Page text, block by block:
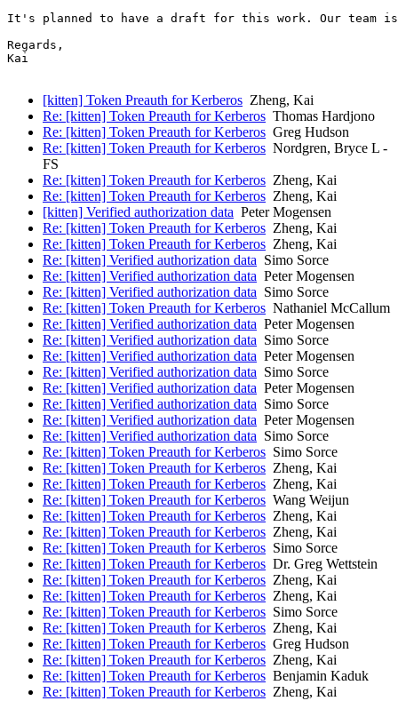
It's planned to have a draft for this work. Our team is
Regards,
Kai
[kitten] Token Preauth for Kerberos Zheng, Kai
Re: [kitten] Token Preauth for Kerberos Thomas Hardjono
Re: [kitten] Token Preauth for Kerberos Greg Hudson
Re: [kitten] Token Preauth for Kerberos Nordgren, Bryce L -
FS
Re: [kitten] Token Preauth for Kerberos Zheng, Kai
Re: [kitten] Token Preauth for Kerberos Zheng, Kai
[kitten] Verified authorization data Peter Mogensen
Re: [kitten] Token Preauth for Kerberos Zheng, Kai
Re: [kitten] Token Preauth for Kerberos Zheng, Kai
Re: [kitten] Verified authorization data Simo Sorce
Re: [kitten] Verified authorization data Peter Mogensen
Re: [kitten] Verified authorization data Simo Sorce
Re: [kitten] Token Preauth for Kerberos Nathaniel McCallum
Re: [kitten] Verified authorization data Peter Mogensen
Re: [kitten] Verified authorization data Simo Sorce
Re: [kitten] Verified authorization data Peter Mogensen
Re: [kitten] Verified authorization data Simo Sorce
Re: [kitten] Verified authorization data Peter Mogensen
Re: [kitten] Verified authorization data Simo Sorce
Re: [kitten] Verified authorization data Peter Mogensen
Re: [kitten] Verified authorization data Simo Sorce
Re: [kitten] Token Preauth for Kerberos Simo Sorce
Re: [kitten] Token Preauth for Kerberos Zheng, Kai
Re: [kitten] Token Preauth for Kerberos Zheng, Kai
Re: [kitten] Token Preauth for Kerberos Wang Weijun
Re: [kitten] Token Preauth for Kerberos Zheng, Kai
Re: [kitten] Token Preauth for Kerberos Zheng, Kai
Re: [kitten] Token Preauth for Kerberos Simo Sorce
Re: [kitten] Token Preauth for Kerberos Dr. Greg Wettstein
Re: [kitten] Token Preauth for Kerberos Zheng, Kai
Re: [kitten] Token Preauth for Kerberos Zheng, Kai
Re: [kitten] Token Preauth for Kerberos Simo Sorce
Re: [kitten] Token Preauth for Kerberos Zheng, Kai
Re: [kitten] Token Preauth for Kerberos Greg Hudson
Re: [kitten] Token Preauth for Kerberos Zheng, Kai
Re: [kitten] Token Preauth for Kerberos Benjamin Kaduk
Re: [kitten] Token Preauth for Kerberos Zheng, Kai